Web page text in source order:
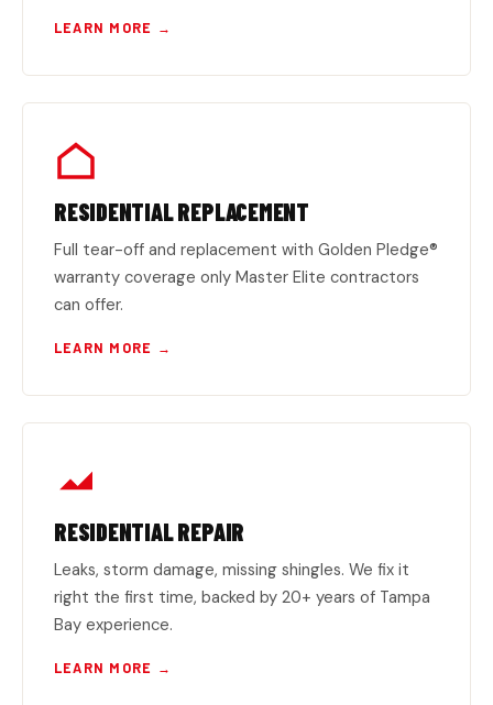
LEARN MORE →
RESIDENTIAL REPLACEMENT
Full tear-off and replacement with Golden Pledge®
warranty coverage only Master Elite contractors
can offer.
LEARN MORE →
RESIDENTIAL REPAIR
Leaks, storm damage, missing shingles. We fix it
right the first time, backed by 20+ years of Tampa
Bay experience.
LEARN MORE →